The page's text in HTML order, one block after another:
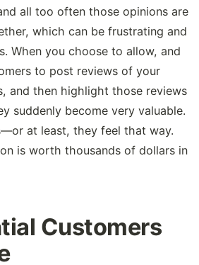
all too often those opinions are
which can be frustrating and
When you choose to allow, and
to post reviews of your
and then highlight those reviews
suddenly become very valuable.
at least, they feel that way.
is worth thousands of dollars in
Customers